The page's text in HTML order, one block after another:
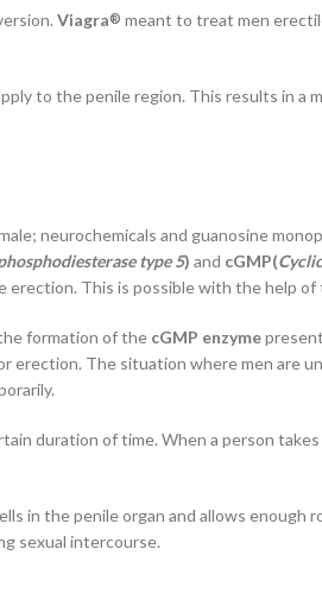
Viagra® meant to treat men
to the penile region. This results in a
neurochemicals and guanosine
type 5) and cGMP(
This is possible with the help of
formation of the cGMP enzyme
erection. The situation where men are
duration of time. When a person
in the penile organ and allows enough
sexual intercourse.